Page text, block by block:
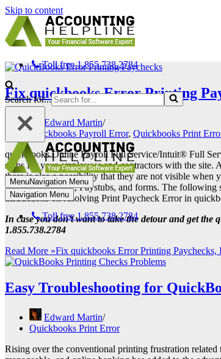
Skip to content
Toll free 1.855.738.2784
Search for...
MenuNavigation Menu
Navigation Menu
Toll free 1.855.738.2784
Fix quickbooks Error Printing
Edward Martin
Quickbooks Payroll Error, Quickbooks Print
quickbooks Online Payroll Full Service/Intuit® Full
stubs for your employees and contractors with the
there is also a possibility that they are not visible
Printing paycheck, Paystubs, and forms. The
instructions on resolving Print Paycheck Error in
In case you don’t want to take the detour and get
1.855.738.2784
Read More »Fix quickbooks Error Printing Paychecks,
Easy Troubleshooting for
Edward Martin
Quickbooks Print Error
Rising over the conventional printing frustration